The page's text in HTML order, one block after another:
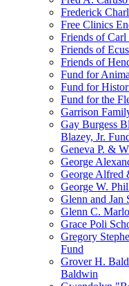
Frederick
Free Clinics
Friends of
Friends of
Friends of
Fund for
Fund for
Fund for the
Garrison
Gay Burgess
Blazey, Jr.
Geneva P. &
George
George Alfred
George W.
Glenn and Jan
Glenn C.
Grace Poli
Gregory
Fund
Grover H.
Baldwin